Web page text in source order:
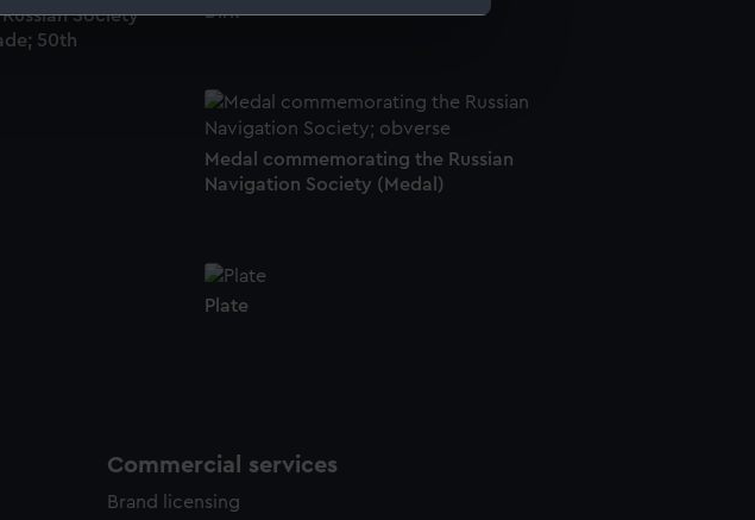
you.
how our website is used, and to help us
and deliver embedded content from third-
or opt-out at any time.
Society
50th
Dirk
Medal commemorating the Russian
Navigation Society (Medal)
Plate
Commercial services
Brand licensing